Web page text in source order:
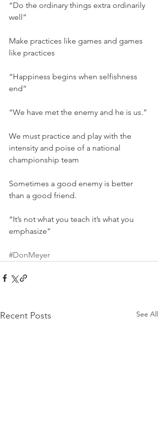
“Do the ordinary things extra ordinarily
well”
Make practices like games and games
like practices
“Happiness begins when selfishness
end”
“We have met the enemy and he is us.”
We must practice and play with the
intensity and poise of a national
championship team
Sometimes a good enemy is better
than a good friend.
“It’s not what you teach it’s what you
emphasize”
#DonMeyer
Recent Posts See All